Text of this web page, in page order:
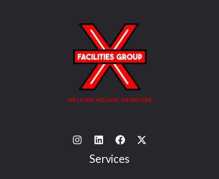
WE LISTEN, WE CARE, WE DELIVER.
Services